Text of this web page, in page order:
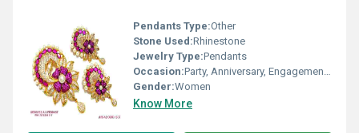
Pendants Type:Other
Stone Used:Rhinestone
Jewelry Type:Pendants
Occasion:Party, Anniversary, Engagement, Gift, Wedding
Gender:Women
Know More